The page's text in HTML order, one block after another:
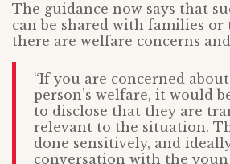
The guidance now says that
can be shared with families
there are welfare concerns and
“If you are concerned
person’s welfare, it would
to disclose that they are
relevant to the situation.
done sensitively, and
conversation with the